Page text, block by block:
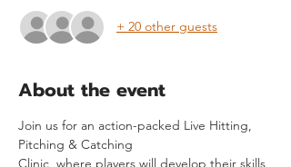
+ 20 other guests
About the event
Join us for an action-packed Live Hitting,
Pitching & Catching
Clinic, where players will develop their skills